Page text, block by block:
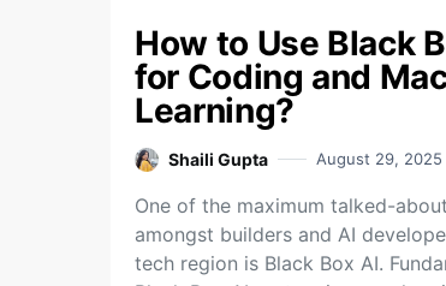
How to Use Black
for Coding and
Learning?
Shaili Gupta August 29, 2025
One of the maximum talked-
amongst builders and AI
tech region is Black Box AI.